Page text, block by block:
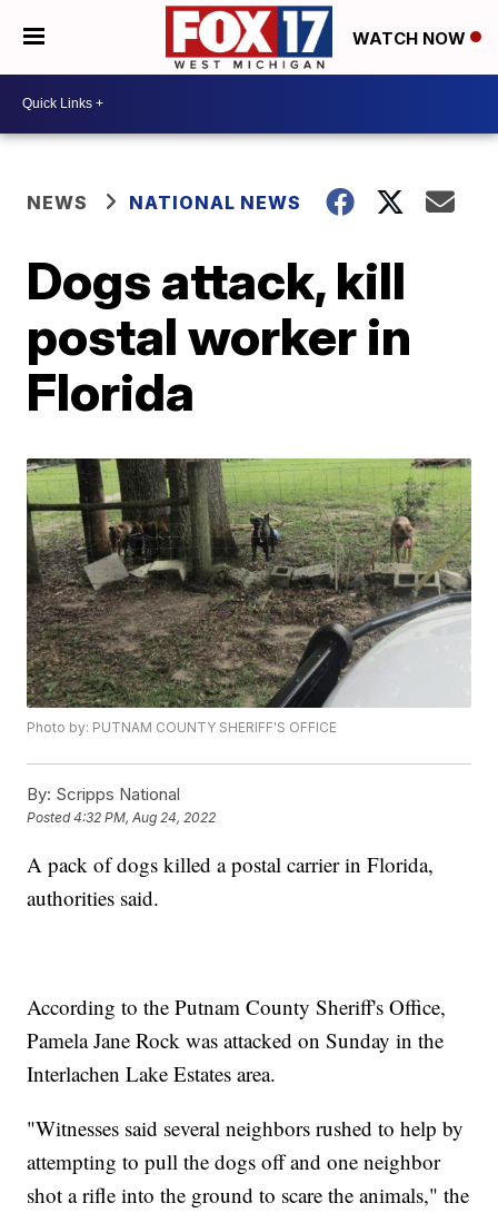
WATCH NOW
NEWS NATIONAL NEWS
Dogs attack, kill
postal worker in
Florida
Photo by: PUTNAM COUNTY SHERIFF'S OFFICE
By: Scripps National
Posted4:32 PM, Aug 24, 2022
A pack of dogs killed a postal carrier in Florida,
authorities said.
According to the Putnam County Sheriff's Office,
Pamela Jane Rock was attacked on Sunday in the
Interlachen Lake Estates area.
"Witnesses said several neighbors rushed to help by
attempting to pull the dogs off and one neighbor
shot a rifle into the ground to scare the animals," the